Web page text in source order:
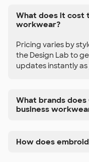
What does it cost
workwear?
Pricing varies by
the Design Lab to
updates instantly
What brands
business
How does